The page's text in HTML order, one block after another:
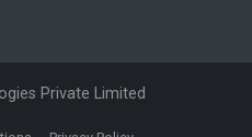
Private Limited